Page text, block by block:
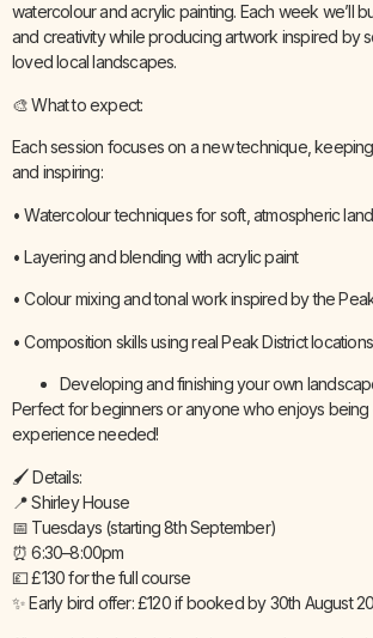
watercolour and acrylic painting. Each week we’ll
and creativity while producing artwork inspired by
loved local landscapes.
🎨 What to expect:
Each session focuses on a new technique,
and inspiring:
• Watercolour techniques for soft, atmospheric
• Layering and blending with acrylic paint
• Colour mixing and tonal work inspired by the
• Composition skills using real Peak District locations
Developing and finishing your own
Perfect for beginners or anyone who enjoys
experience needed!
🖌️ Details:
📍 Shirley House
📅 Tuesdays (starting 8th September)
⏰ 6:30–8:00pm
💷 £130 for the full course
✨ Early bird offer: £120 if booked by 30th August